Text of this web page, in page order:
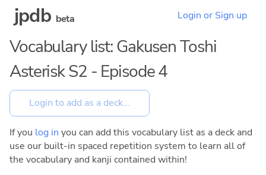
jpdb beta Login or Sign up
Vocabulary list: Gakusen Toshi
Asterisk S2 - Episode 4
If you log in you can add this vocabulary list as a deck and
use our built-in spaced repetition system to learn all of
the vocabulary and kanji contained within!